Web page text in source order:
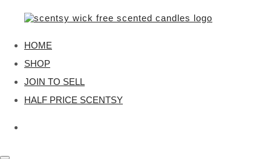
HOME
SHOP
JOIN TO SELL
HALF PRICE SCENTSY